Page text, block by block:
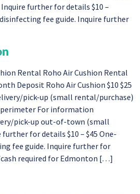
further for details $10 –
fee guide. Inquire further
Rental Roho Air Cushion Rental
Deposit Roho Air Cushion $10 $25
pick-up (small rental/purchase)
For information
pick-up out-of-town (small
for details $10 – $45 One-
fee guide. Inquire further for
required for Edmonton […]